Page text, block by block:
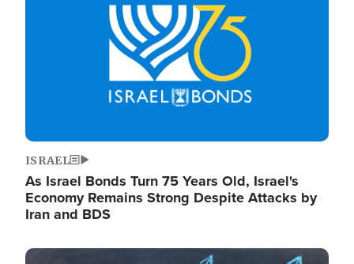
ISRAEL
As Israel Bonds Turn 75 Years Old, Israel's
Economy Remains Strong Despite Attacks by
Iran and BDS
Image